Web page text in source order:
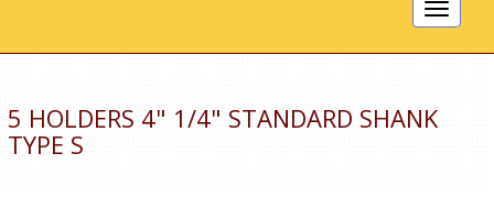
Toggle
5 HOLDERS 4" 1/4" STANDARD SHANK
TYPE S